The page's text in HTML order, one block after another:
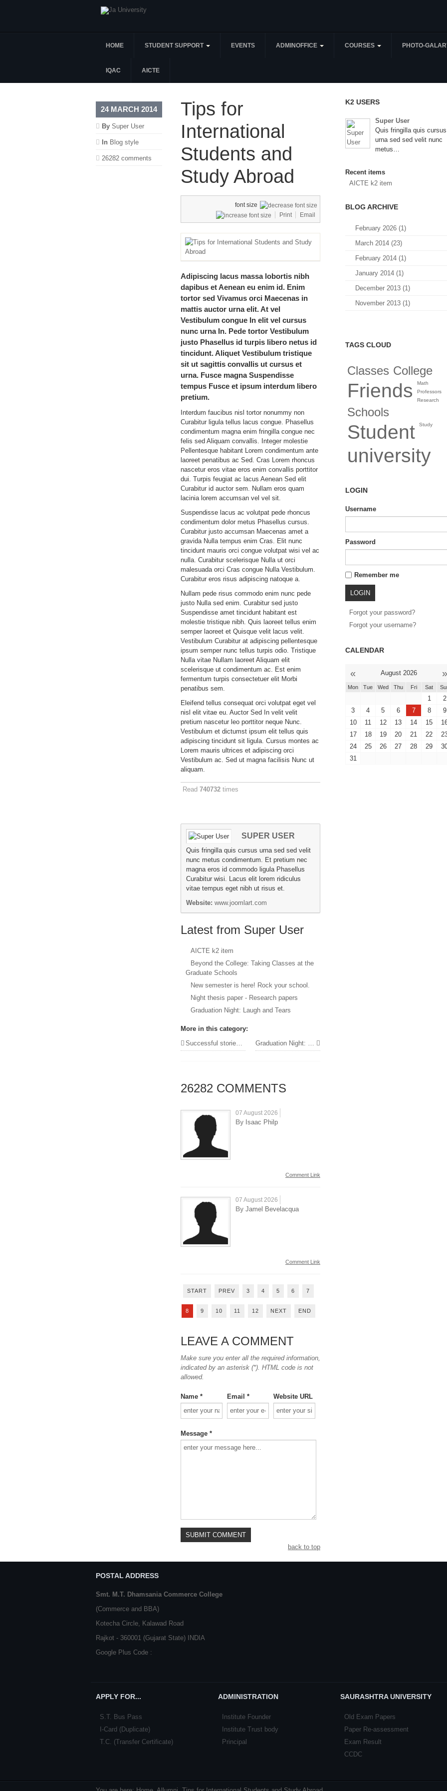
HOME STUDENT SUPPORT EVENTS ADMINOFFICE COURSES PHOTO-
IQAC AICTE
Tips for
International
Students and
Study Abroad
24 MARCH 2014
By Super User
In Blog style
26282 comments
font size
Print
Email
Adipiscing lacus massa lobortis nibh
dapibus et Aenean eu enim id. Enim
tortor sed Vivamus orci Maecenas in
mattis auctor urna elit. At vel
Vestibulum congue In elit vel cursus
nunc urna In. Pede tortor Vestibulum
justo Phasellus id turpis libero netus id
tincidunt. Aliquet Vestibulum tristique
sit ut sagittis convallis ut cursus et
urna. Fusce magna Suspendisse
tempus Fusce et ipsum interdum libero
pretium.
Interdum faucibus nisl tortor nonummy non
Curabitur ligula tellus lacus congue. Phasellus
condimentum magna enim fringilla congue nec
felis sed Aliquam convallis. Integer molestie
Pellentesque habitant Lorem condimentum ante
laoreet penatibus ac Sed. Cras Lorem rhoncus
nascetur eros vitae eros enim convallis porttitor
dui. Turpis feugiat ac lacus Aenean Sed elit
Curabitur id auctor sem. Nullam eros quam
lacinia lorem accumsan vel vel sit.
Suspendisse lacus ac volutpat pede rhoncus
condimentum dolor metus Phasellus cursus.
Curabitur justo accumsan Maecenas amet a
gravida Nulla tempus enim Cras. Elit nunc
tincidunt mauris orci congue volutpat wisi vel ac
nulla. Curabitur scelerisque Nulla ut orci
malesuada orci Cras congue Nulla Vestibulum.
Curabitur eros risus adipiscing natoque a.
Nullam pede risus commodo enim nunc pede
justo Nulla sed enim. Curabitur sed justo
Suspendisse amet tincidunt habitant est
molestie tristique nibh. Quis laoreet tellus enim
semper laoreet et Quisque velit lacus velit.
Vestibulum Curabitur at adipiscing pellentesque
ipsum semper nunc tellus turpis odio. Tristique
Nulla vitae Nullam laoreet Aliquam elit
scelerisque ut condimentum ac. Est enim
fermentum turpis consectetuer elit Morbi
penatibus sem.
Eleifend tellus consequat orci volutpat eget vel
nisl elit vitae eu. Auctor Sed In velit velit
pretium nascetur leo porttitor neque Nunc.
Vestibulum et dictumst ipsum elit tellus quis
adipiscing tincidunt sit ligula. Cursus montes ac
Lorem mauris ultrices et adipiscing orci
Vestibulum ac. Sed ut magna facilisis Nunc ut
aliquam.
Read 740732 times
SUPER USER
Quis fringilla quis cursus urna sed sed velit
nunc metus condimentum. Et pretium nec
magna eros id commodo ligula Phasellus
Curabitur wisi. Lacus elit lorem ridiculus
vitae tempus eget nibh ut risus et.
Website: www.joomlart.com
Latest from Super User
AICTE k2 item
Beyond the College: Taking Classes at the
Graduate Schools
New semester is here! Rock your school.
Night thesis paper - Research papers
Graduation Night: Laugh and Tears
More in this category:
Successful stories from our students
Graduation Night: Laugh and Tears »
26282 COMMENTS
07 August 2026
By Isaac Philp
Comment Link
07 August 2026
By Jamel Bevelacqua
Comment Link
START PREV 3 4 5 6 7
8 9 10 11 12 NEXT END
LEAVE A COMMENT
Make sure you enter all the required information,
indicated by an asterisk (*). HTML code is not
allowed.
Name * Email * Website URL
Message *
back to top
K2 USERS
Super User
Quis fringilla quis cursus
urna sed sed velit nunc
metus…
Recent items
AICTE k2 item
BLOG ARCHIVE
February 2026 (1)
March 2014 (23)
February 2014 (1)
January 2014 (1)
December 2013 (1)
November 2013 (1)
TAGS CLOUD
Classes College
Friends
Math
Professors
Research
Schools
Student Study
university
LOGIN
Username
Password
Remember me
Forgot your password?
Forgot your username?
CALENDAR
« August 2026 »
Mon Tue Wed Thu Fri Sat
1
2
3
4 5 6 7 8
9
10
11 12 13 14 15
17
18 19 20 21 22
24
25 26 27 28 29
31
POSTAL ADDRESS
Smt. M.T. Dhamsania Commerce College
(Commerce and BBA)
Kotecha Circle, Kalawad Road
Rajkot - 360001 (Gujarat State) INDIA
Google Plus Code :
APPLY FOR...
S.T. Bus Pass
I-Card (Duplicate)
T.C. (Transfer Certificate)
ADMINISTRATION
Institute Founder
Institute Trust body
Principal
SAURASHTRA UNIVERSITY
Old Exam Papers
Paper Re-assessment
Exam Result
CCDC